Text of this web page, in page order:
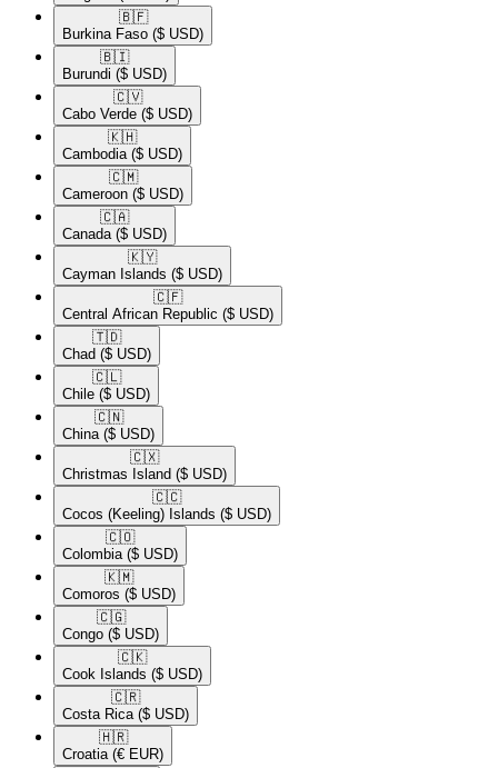
🇧🇫​
Burkina Faso ($ USD)
🇧🇮​
Burundi ($ USD)
🇨🇻​
Cabo Verde ($ USD)
🇰🇭​
Cambodia ($ USD)
🇨🇲​
Cameroon ($ USD)
🇨🇦​
Canada ($ USD)
🇰🇾​
Cayman Islands ($ USD)
🇨🇫​
Central African Republic ($ USD)
🇹🇩​
Chad ($ USD)
🇨🇱​
Chile ($ USD)
🇨🇳​
China ($ USD)
🇨🇽​
Christmas Island ($ USD)
🇨🇨​
Cocos (Keeling) Islands ($ USD)
🇨🇴​
Colombia ($ USD)
🇰🇲​
Comoros ($ USD)
🇨🇬​
Congo ($ USD)
🇨🇰​
Cook Islands ($ USD)
🇨🇷​
Costa Rica ($ USD)
🇭🇷​
Croatia (€ EUR)